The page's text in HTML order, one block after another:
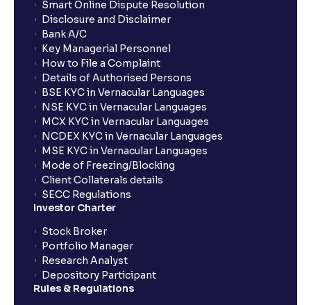
Smart Online Dispute Resolution
Disclosure and Disclaimer
Bank A/C
Key Managerial Personnel
How to File a Complaint
Details of Authorised Persons
BSE KYC in Vernacular Languages
NSE KYC in Vernacular Languages
MCX KYC in Vernacular Languages
NCDEX KYC in Vernacular Languages
MSE KYC in Vernacular Languages
Mode of Freezing/Blocking
Client Collaterals details
SECC Regulations
Investor Charter
Stock Broker
Portfolio Manager
Research Analyst
Depository Participant
Rules & Regulations